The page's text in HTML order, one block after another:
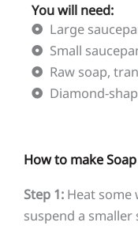
You will need:
Large
Small
Raw soap,
Diamond-
How to make
Step 1: Heat some
suspend a